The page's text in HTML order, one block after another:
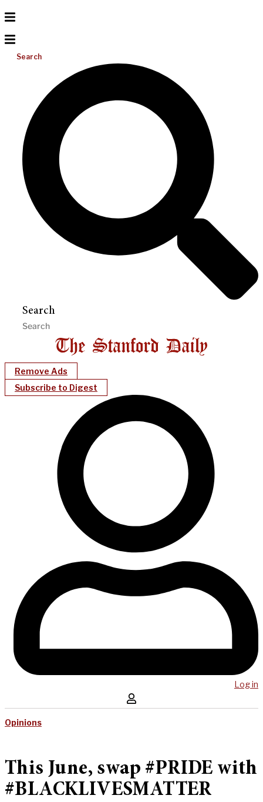
Search
Search
Remove Ads
Subscribe to Digest
Log in
Opinions
This June, swap #PRIDE with
#BLACKLIVESMATTER